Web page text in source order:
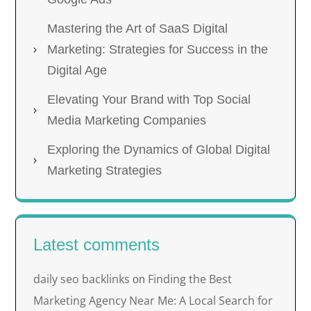
Mastering the Art of SaaS Digital
Marketing: Strategies for Success in the
Digital Age
Elevating Your Brand with Top Social
Media Marketing Companies
Exploring the Dynamics of Global Digital
Marketing Strategies
Latest comments
daily seo backlinks on Finding the Best
Marketing Agency Near Me: A Local Search for